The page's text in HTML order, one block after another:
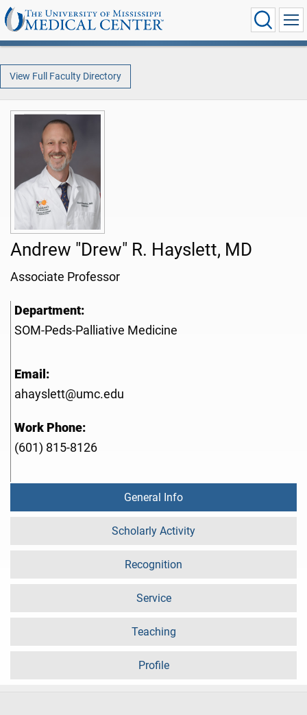
View Full Faculty Directory
Andrew "Drew" R. Hayslett, MD
Associate Professor
Department:
SOM-Peds-Palliative Medicine
Email:
ahayslett@umc.edu
Work Phone:
(601) 815-8126
General Info
Scholarly Activity
Recognition
Service
Teaching
Profile